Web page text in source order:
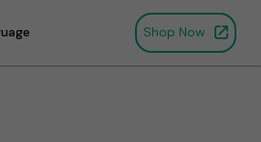
Shop Now